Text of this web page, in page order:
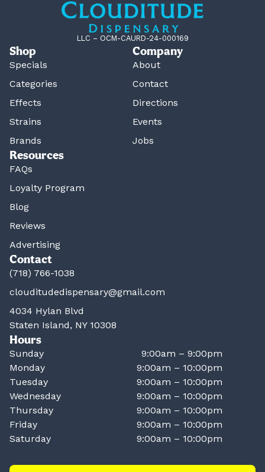
LLC – OCM-CAURD-24-000169
Shop
Specials
Categories
Effects
Strains
Brands
Company
About
Contact
Directions
Events
Jobs
Resources
FAQs
Loyalty Program
Blog
Reviews
Advertising
Contact
(718) 766-1038
clouditudedispensary@gmail.com
4034 Hylan Blvd
Staten Island, NY 10308
Hours
Sunday
9:00am – 9:00pm
Monday
9:00am – 10:00pm
Tuesday
9:00am – 10:00pm
Wednesday
9:00am – 10:00pm
Thursday
9:00am – 10:00pm
Friday
9:00am – 10:00pm
Saturday
9:00am – 10:00pm